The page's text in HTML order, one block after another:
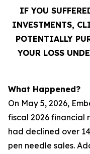
IF YOU
INVESTMENTS,
POTENTIALLY
YOUR LOSS
What Happened?
On May 5, 2026,
fiscal 2026 financial
had declined over
pen needle sales.